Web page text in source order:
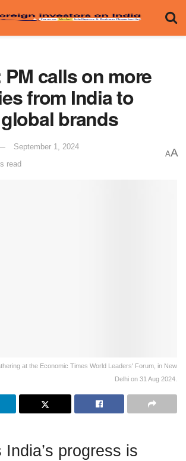
PM calls on more
from India to
brands
September 1, 2024
read
AA
at the Economic Times World Leaders' Forum, in New
Delhi on 31 Aug 2024.
India’s progress is